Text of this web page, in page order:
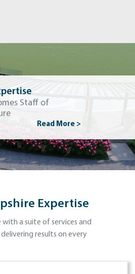
Staff of
Read More >
Expertise
a suite of services and
results on every